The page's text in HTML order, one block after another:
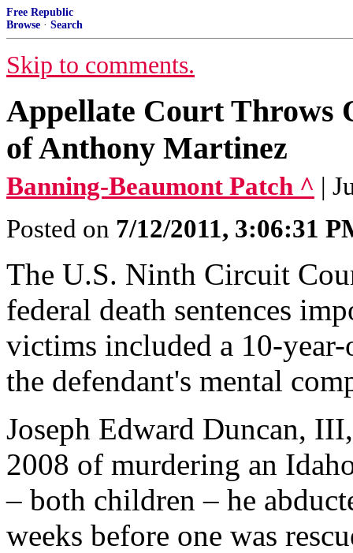
Free Republic
Browse · Search
Skip to comments.
Appellate Court Throws
of Anthony Martinez
Banning-Beaumont Patch ^ |
Posted on 7/12/2011, 3:06:31
The U.S. Ninth Circuit
federal death sentences
victims included a 10-
the defendant's mental
Joseph Edward Duncan,
2008 of murdering an
– both children – he
weeks before one was